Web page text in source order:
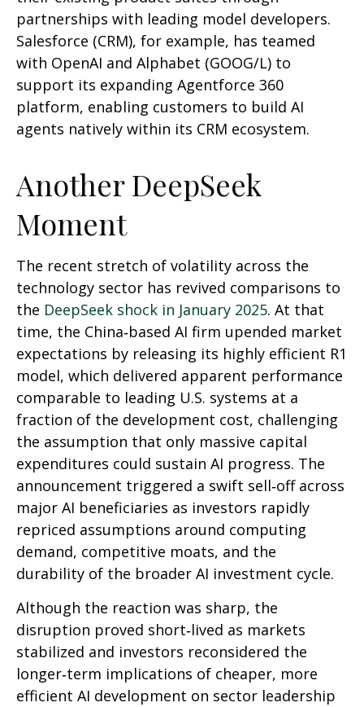
partnerships with leading model developers.
Salesforce (CRM), for example, has teamed
with OpenAI and Alphabet (GOOG/L) to
support its expanding Agentforce 360
platform, enabling customers to build AI
agents natively within its CRM ecosystem.
Another DeepSeek
Moment
The recent stretch of volatility across the
technology sector has revived comparisons to
the DeepSeek shock in January 2025. At that
time, the China‑based AI firm upended market
expectations by releasing its highly efficient R1
model, which delivered apparent performance
comparable to leading U.S. systems at a
fraction of the development cost, challenging
the assumption that only massive capital
expenditures could sustain AI progress. The
announcement triggered a swift sell‑off across
major AI beneficiaries as investors rapidly
repriced assumptions around computing
demand, competitive moats, and the
durability of the broader AI investment cycle.
Although the reaction was sharp, the
disruption proved short‑lived as markets
stabilized and investors reconsidered the
longer‑term implications of cheaper, more
efficient AI development on sector leadership